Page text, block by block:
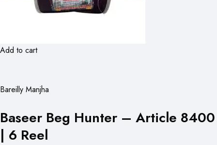
Add to cart
Bareilly Manjha
Baseer Beg Hunter – Article 8400
| 6 Reel